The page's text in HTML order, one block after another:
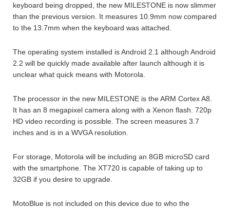
keyboard being dropped, the new MILESTONE is now slimmer
than the previous version. It measures 10.9mm now compared
to the 13.7mm when the keyboard was attached.
The operating system installed is Android 2.1 although Android
2.2 will be quickly made available after launch although it is
unclear what quick means with Motorola.
The processor in the new MILESTONE is the ARM Cortex A8.
It has an 8 megapixel camera along with a Xenon flash. 720p
HD video recording is possible. The screen measures 3.7
inches and is in a WVGA resolution.
For storage, Motorola will be including an 8GB microSD card
with the smartphone. The XT720 is capable of taking up to
32GB if you desire to upgrade.
MotoBlue is not included on this device due to who the